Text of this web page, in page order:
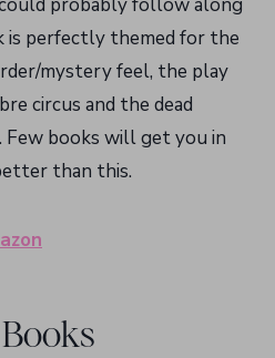
probably follow along
is perfectly themed for the
mystery feel, the play
circus and the dead
Few books will get you in
than this.